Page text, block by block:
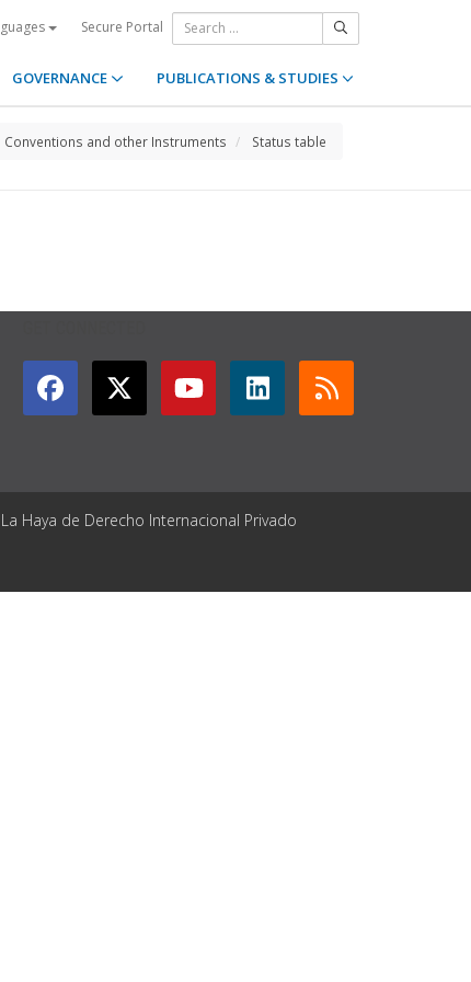
Secure Portal
GOVERNANCE PUBLICATIONS & STUDIES
Conventions and other Instruments Status table
Haya de Derecho Internacional Privado